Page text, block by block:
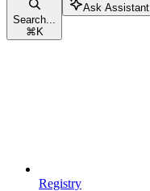
Search...
⌘ K
Ask Assistant
Registry